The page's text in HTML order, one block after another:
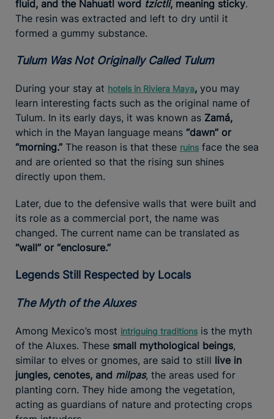
fluid, and the Nahuatl word tzictli, meaning sticky.
The resin was extracted and left to dry until it
formed a gummy substance.
Tulum Was Not Originally Called Tulum
During your stay at hotels in Riviera Maya, you may
learn interesting facts such as the original name of
Tulum. In its early days, it was known as Zamá,
which in the Mayan language means “dawn” or
“morning.” The reason is that these ruins face the sea
and are oriented so that the rising sun shines
directly upon them.
Later, due to the defensive walls that were built and
its role as a commercial port, the name was
changed. The current name can be translated as
“wall” or “enclosure.”
Legends Still Respected by Locals
The Myth of the Aluxes
Among Mexico’s most intriguing traditions is the myth
of the Aluxes. These small mythological beings,
similar to elves or gnomes, are said to still live in
jungles, cenotes, and milpas, the areas used for
planting corn. They hide among the vegetation,
acting as guardians of nature and protecting crops